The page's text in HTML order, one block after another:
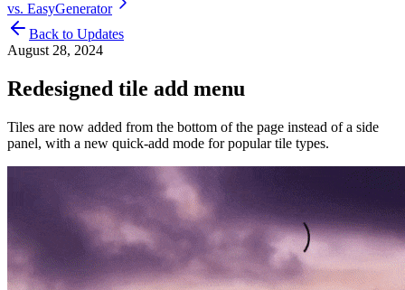
vs. EasyGenerator
Back to Updates
August 28, 2024
Redesigned tile add menu
Tiles are now added from the bottom of the page instead of a side
panel, with a new quick-add mode for popular tile types.